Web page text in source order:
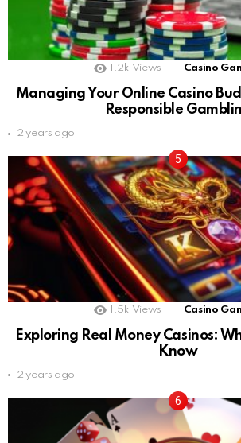
1.2k Views Casino
Managing Your Online Casino
Responsible
2 years ago
1.5k Views Casino
Exploring Real Money Casinos:
Know
2 years ago